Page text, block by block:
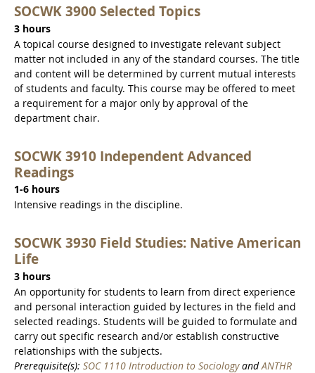
SOCWK 3900 Selected Topics
3 hours
A topical course designed to investigate relevant subject
matter not included in any of the standard courses. The title
and content will be determined by current mutual interests
of students and faculty. This course may be offered to meet
a requirement for a major only by approval of the
department chair.
SOCWK 3910 Independent Advanced
Readings
1-6 hours
Intensive readings in the discipline.
SOCWK 3930 Field Studies: Native American
Life
3 hours
An opportunity for students to learn from direct experience
and personal interaction guided by lectures in the field and
selected readings. Students will be guided to formulate and
carry out specific research and/or establish constructive
relationships with the subjects.
Prerequisite(s): SOC 1110 Introduction to SociologyandANTHR